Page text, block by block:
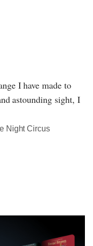
I have made to
astounding sight, I
Night Circus